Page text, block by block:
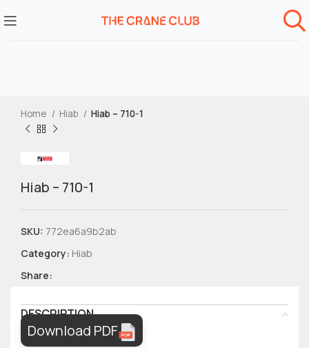
Home Hiab Hiab – 710-1
Hiab – 710-1
SKU: 772ea6a9b2ab
Category: Hiab
Share:
DESCRIPTION
Download PDF